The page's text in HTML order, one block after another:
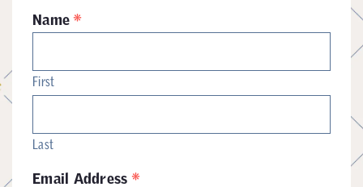
Name *
First
Last
Email Address *